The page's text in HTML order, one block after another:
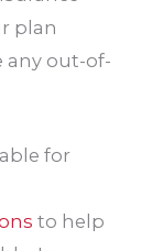
plan
any out-of-
for
to help